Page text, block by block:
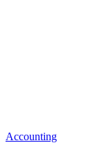
Accounting